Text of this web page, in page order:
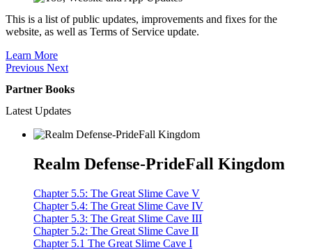
This is a list of public updates, improvements and fixes for the
website, as well as Terms of Service update.
Learn More
Previous Next
Partner Books
Latest Updates
Realm Defense-PrideFall Kingdom
Chapter 5.5: The Great Slime Cave V
Chapter 5.4: The Great Slime Cave IV
Chapter 5.3: The Great Slime Cave III
Chapter 5.2: The Great Slime Cave II
Chapter 5.1 The Great Slime Cave I